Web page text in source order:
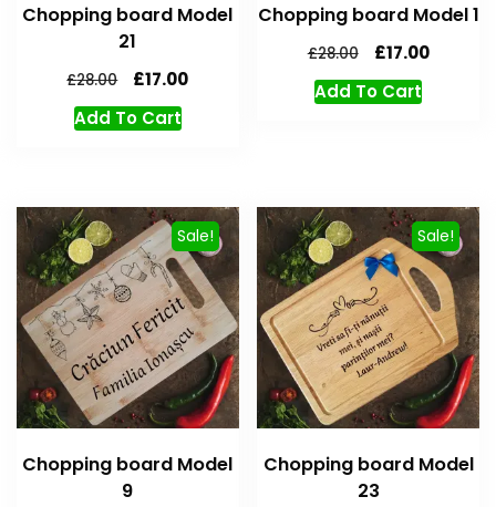
Chopping board Model
21
£28.00 £17.00
Add To Cart
Chopping board Model 1
£28.00 £17.00
Add To Cart
Sale!
Chopping board Model
9
Sale!
Chopping board Model
23